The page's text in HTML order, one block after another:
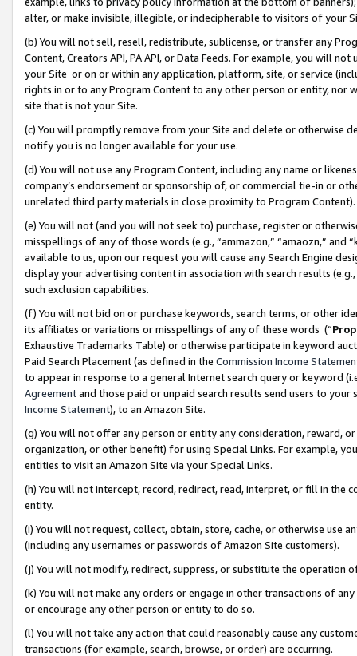
alter, or make invisible, illegible, or indecipherable to visitors of your
(b) You will not sell, resell, redistribute, sublicense, or transfer any
Content, Creators API, PA API, or Data Feeds. For example, you will
your Site or on or within any application, platform, site, or service
rights in or to any Program Content to any other person or entity, nor
site that is not your Site.
(c) You will promptly remove from your Site and delete or otherwise
notify you is no longer available for your use.
(d) You will not use any Program Content, including any name or
company’s endorsement or sponsorship of, or commercial tie-in or
unrelated third party materials in close proximity to Program Content).
(e) You will not (and you will not seek to) purchase, register or
misspellings of any of those words (e.g., “ammazon,” “amaozn,” and
available to us, upon our request you will cause any Search Engine
display your advertising content in association with search results
such exclusion capabilities.
(f) You will not bid on or purchase keywords, search terms, or other
its affiliates or variations or misspellings of any of these words (“
Exhaustive Trademarks Table) or otherwise participate in keyword
Paid Search Placement (as defined in the Commission Income
to appear in response to a general Internet search query or keyword
Agreementand those paid or unpaid search results send users to
Income Statement), to an Amazon Site.
(g) You will not offer any person or entity any consideration, reward,
organization, or other benefit) for using Special Links. For example,
entities to visit an Amazon Site via your Special Links.
(h) You will not intercept, record, redirect, read, interpret, or fill in
entity.
(i) You will not request, collect, obtain, store, cache, or otherwise use
(including any usernames or passwords of Amazon Site customers).
(j) You will not modify, redirect, suppress, or substitute the operation
(k) You will not make any orders or engage in other transactions of
or encourage any other person or entity to do so.
(l) You will not take any action that could reasonably cause any
transactions (for example, search, browse, or order) are occurring.